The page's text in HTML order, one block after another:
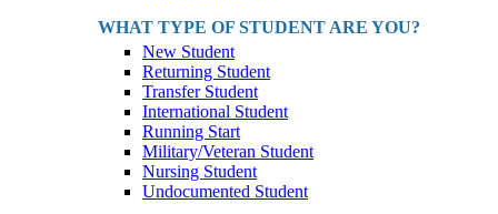
WHAT TYPE OF STUDENT ARE YOU?
New Student
Returning Student
Transfer Student
International Student
Running Start
Military/Veteran Student
Nursing Student
Undocumented Student